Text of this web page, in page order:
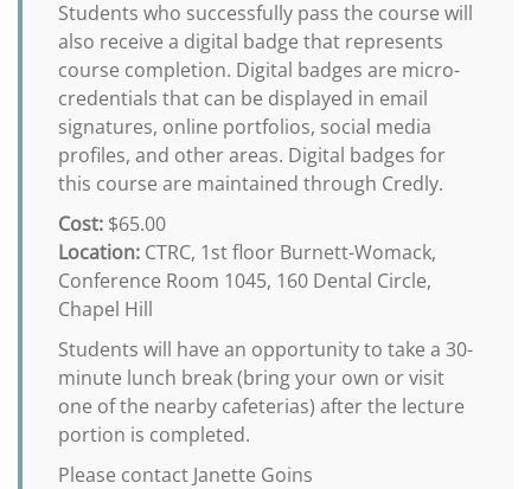
Students who successfully pass the course will
also receive a digital badge that represents
course completion. Digital badges are micro-
credentials that can be displayed in email
signatures, online portfolios, social media
profiles, and other areas. Digital badges for
this course are maintained through Credly.
Cost: $65.00
Location: CTRC, 1st floor Burnett-Womack,
Conference Room 1045, 160 Dental Circle,
Chapel Hill
Students will have an opportunity to take a 30-
minute lunch break (bring your own or visit
one of the nearby cafeterias) after the lecture
portion is completed.
Please contact Janette Goins